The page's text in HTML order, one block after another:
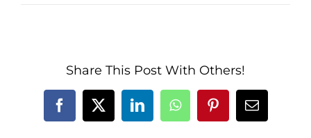
Share This Post With Others!
Facebook
X LinkedInWhatsAppPinterestEmail